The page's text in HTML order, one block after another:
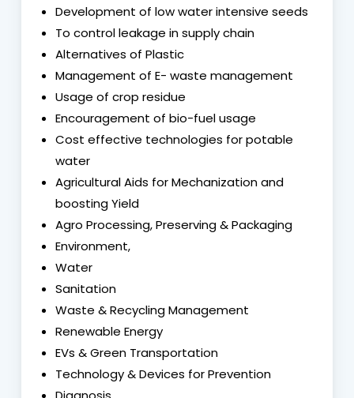
Development of low water intensive seeds
To control leakage in supply chain
Alternatives of Plastic
Management of E- waste management
Usage of crop residue
Encouragement of bio-fuel usage
Cost effective technologies for potable
water
Agricultural Aids for Mechanization and
boosting Yield
Agro Processing, Preserving & Packaging
Environment,
Water
Sanitation
Waste & Recycling Management
Renewable Energy
EVs & Green Transportation
Technology & Devices for Prevention